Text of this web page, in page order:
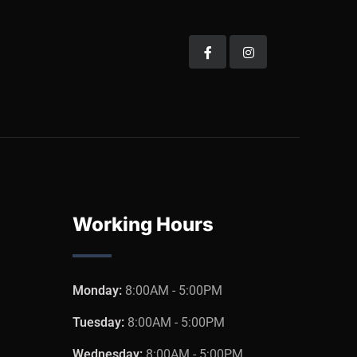
Working Hours
Monday: 8:00AM - 5:00PM
Tuesday: 8:00AM - 5:00PM
Wednesday: 8:00AM - 5:00PM